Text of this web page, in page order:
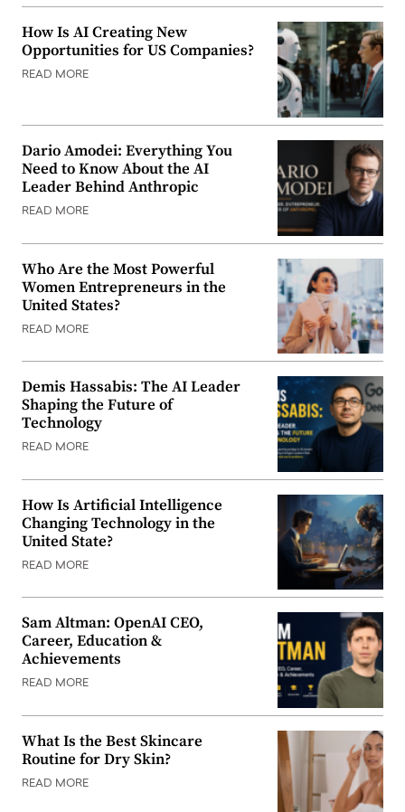
How Is AI Creating New
Opportunities for US Companies?
READ MORE
Dario Amodei: Everything You
Need to Know About the AI
Leader Behind Anthropic
READ MORE
Who Are the Most Powerful
Women Entrepreneurs in the
United States?
READ MORE
Demis Hassabis: The AI Leader
Shaping the Future of
Technology
READ MORE
How Is Artificial Intelligence
Changing Technology in the
United State?
READ MORE
Sam Altman: OpenAI CEO,
Career, Education &
Achievements
READ MORE
What Is the Best Skincare
Routine for Dry Skin?
READ MORE